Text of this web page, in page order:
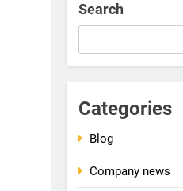
Search
Categories
Blog
Company news